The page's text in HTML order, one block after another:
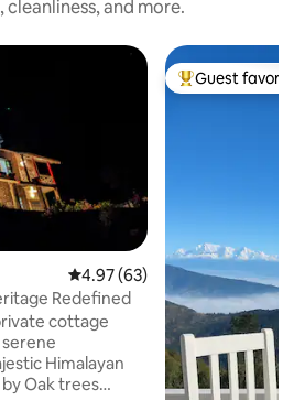
and more.
4.97 out of 5 average rating,
4.97 (63)
Redefined
cottage
Himalayan
Oak trees
Top guest
Guest favorite